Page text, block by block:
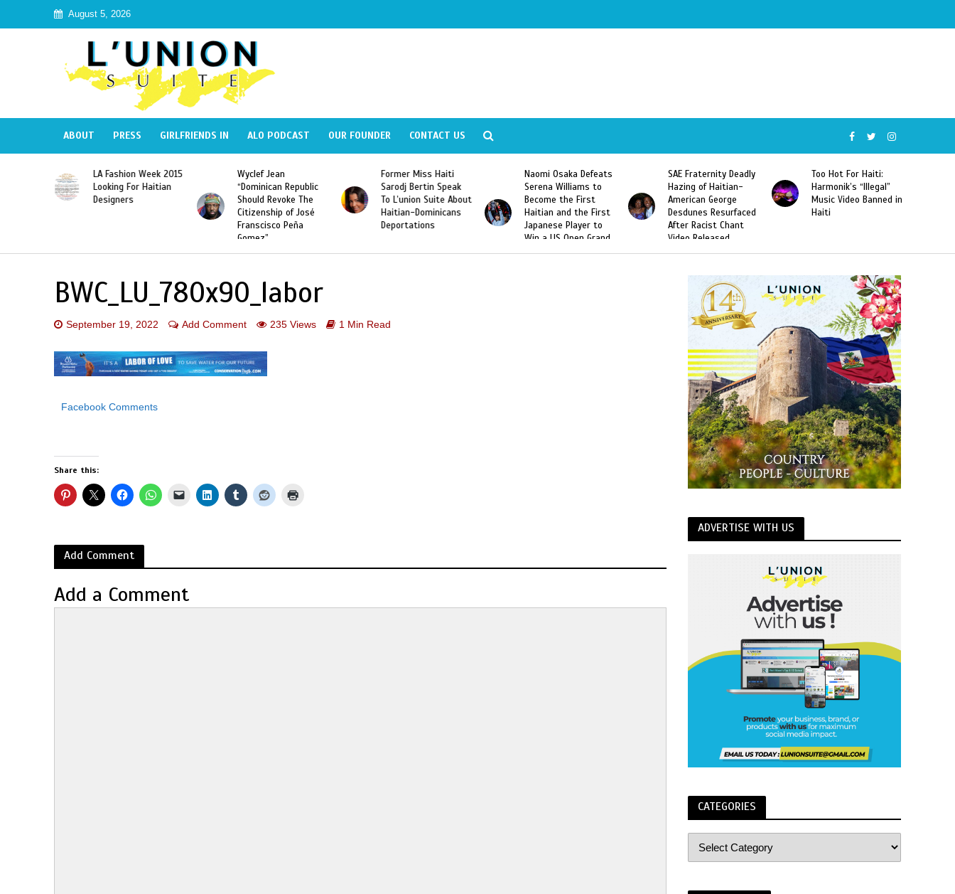
August 5, 2026
ABOUT PRESS GIRLFRIENDS IN ALO PODCAST OUR FOUNDER CONTACT US
LA Fashion Week 2015
Looking For Haitian
Designers
Wyclef Jean
“Dominican Republic
Should Revoke The
Citizenship of José
Franscisco Peña
Gomez”
Former Miss Haiti
Sarodj Bertin Speak
To L’union Suite About
Haitian-Dominicans
Deportations
Naomi Osaka Defeats
Serena Williams to
Become the First
Haitian and the First
Japanese Player to
Win a US Open Grand
Slam Singles Title
SAE Fraternity Deadly
Hazing of Haitian-
American George
Desdunes Resurfaced
After Racist Chant
Video Released
Too Hot For Haiti:
Harmonik’s “Illegal”
Music Video Banned in
Haiti
BWC_LU_780x90_labor
September 19, 2022 Add Comment 235 Views 1 Min Read
Facebook Comments
Share this:
Add Comment
Add a Comment
ADVERTISE WITH US
CATEGORIES